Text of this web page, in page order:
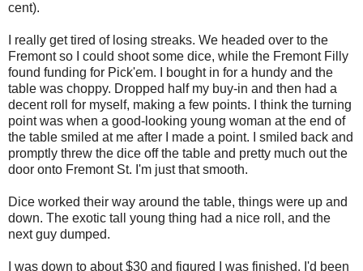
cent).
I really get tired of losing streaks. We headed over to the
Fremont so I could shoot some dice, while the Fremont Filly
found funding for Pick'em. I bought in for a hundy and the
table was choppy. Dropped half my buy-in and then had a
decent roll for myself, making a few points. I think the turning
point was when a good-looking young woman at the end of
the table smiled at me after I made a point. I smiled back and
promptly threw the dice off the table and pretty much out the
door onto Fremont St. I'm just that smooth.
Dice worked their way around the table, things were up and
down. The exotic tall young thing had a nice roll, and the
next guy dumped.
I was down to about $30 and figured I was finished. I'd been